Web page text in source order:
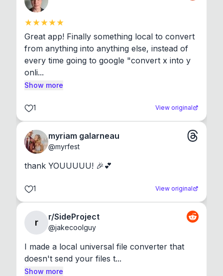
Great app! Finally something local to convert
from anything into anything else, instead of
every time going to google "convert x into y
onli...
Show more
1 View original
myriam galarneau
@myrfest
thank YOUUUUU! 🎉💕
1 View original
r
r/SideProject
@jakecoolguy
I made a local universal file converter that
doesn't send your files t...
Show more